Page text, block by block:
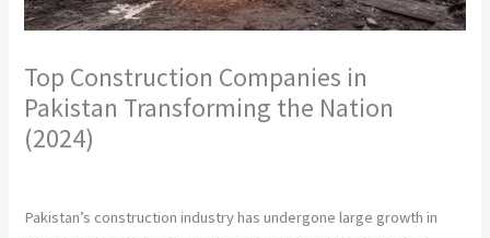
Top Construction Companies in
Pakistan Transforming the Nation
(2024)
Pakistan’s construction industry has undergone large growth in